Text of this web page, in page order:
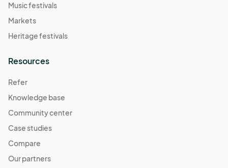
Music festivals
Markets
Heritage festivals
Resources
Refer
Knowledge base
Community center
Case studies
Compare
Our partners